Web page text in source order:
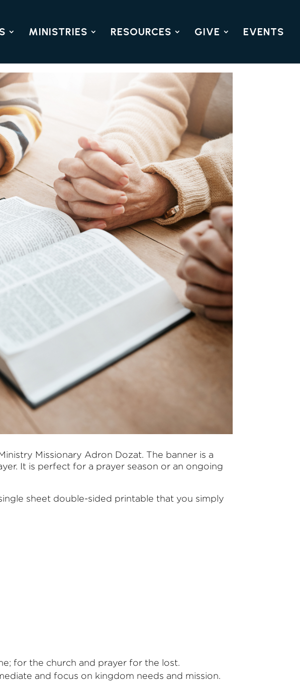
MINISTRIES RESOURCES GIVE EVENTS
Missionary Adron Dozat. The banner is a
It is perfect for a prayer season or an ongoing
sheet double-sided printable that you simply
for the church and prayer for the lost.
and focus on kingdom needs and mission.